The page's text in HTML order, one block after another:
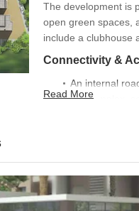
The development is
open green spaces,
include a clubhouse
Connectivity &
An internal
the complex,
On-Site Features
Read More